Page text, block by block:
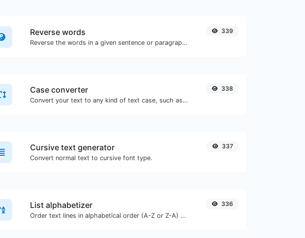
Reverse words
Reverse the words in a given sentence or paragraph with ease.
339
Case converter
Convert your text to any kind of text case, such as lowercase, UPPERCASE, camelCase...etc.
338
Cursive text generator
Convert normal text to cursive font type.
337
List alphabetizer
Order text lines in alphabetical order (A-Z or Z-A) with ease.
336